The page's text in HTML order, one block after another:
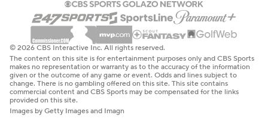
© 2026 CBS Interactive Inc. All rights reserved.
The content on this site is for entertainment purposes only and CBS Sports
makes no representation or warranty as to the accuracy of the information
given or the outcome of any game or event. Odds and lines subject to
change. There is no gambling offered on this site. This site contains
commercial content and CBS Sports may be compensated for the links
provided on this site.
Images by Getty Images and Imagn